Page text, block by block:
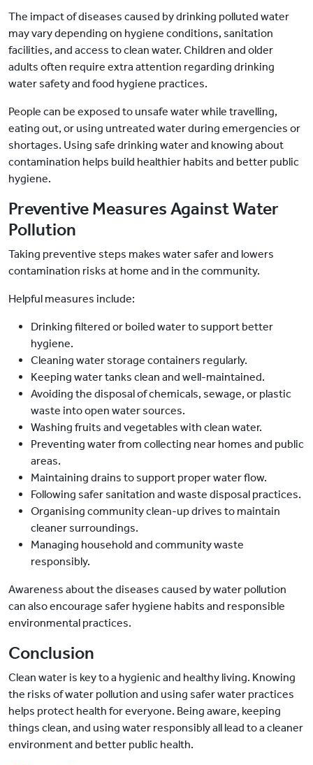
The impact of diseases caused by drinking polluted water
may vary depending on hygiene conditions, sanitation
facilities, and access to clean water. Children and older
adults often require extra attention regarding drinking
water safety and food hygiene practices.
People can be exposed to unsafe water while travelling,
eating out, or using untreated water during emergencies or
shortages. Using safe drinking water and knowing about
contamination helps build healthier habits and better public
hygiene.
Preventive Measures Against Water
Pollution
Taking preventive steps makes water safer and lowers
contamination risks at home and in the community.
Helpful measures include:
Drinking filtered or boiled water to support better
hygiene.
Cleaning water storage containers regularly.
Keeping water tanks clean and well-maintained.
Avoiding the disposal of chemicals, sewage, or plastic
waste into open water sources.
Washing fruits and vegetables with clean water.
Preventing water from collecting near homes and public
areas.
Maintaining drains to support proper water flow.
Following safer sanitation and waste disposal practices.
Organising community clean-up drives to maintain
cleaner surroundings.
Managing household and community waste
responsibly.
Awareness about the diseases caused by water pollution
can also encourage safer hygiene habits and responsible
environmental practices.
Conclusion
Clean water is key to a hygienic and healthy living. Knowing
the risks of water pollution and using safer water practices
helps protect health for everyone. Being aware, keeping
things clean, and using water responsibly all lead to a cleaner
environment and better public health.